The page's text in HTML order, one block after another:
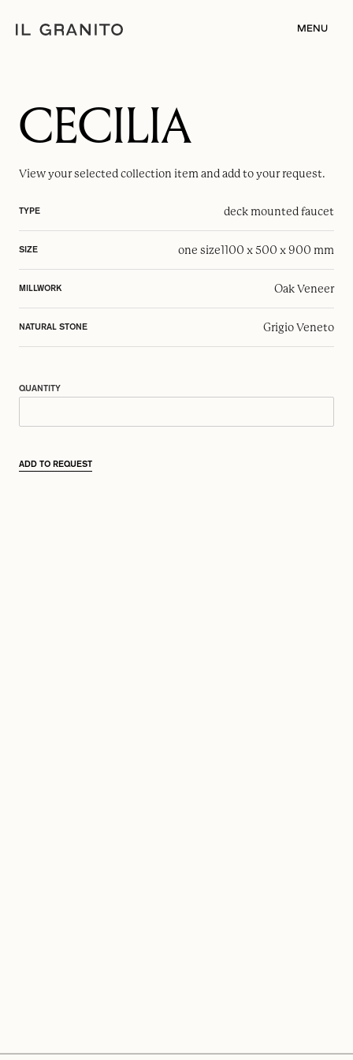
MENU
CECILIA
View your selectedcollection item and add to your request.
TYPE deck mounted faucet
SIZE one size1100 x 500 x 900 mm
MILLWORK Oak Veneer
NATURAL STONE Grigio Veneto
QUANTITY